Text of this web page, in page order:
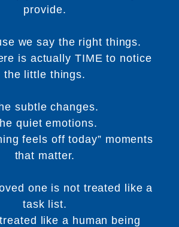
provide.
we say the right things.
is actually TIME to notice
the little things.
subtle changes.
quiet emotions.
feels off today” moments
that matter.
one is not treated like a
task list.
like a human being